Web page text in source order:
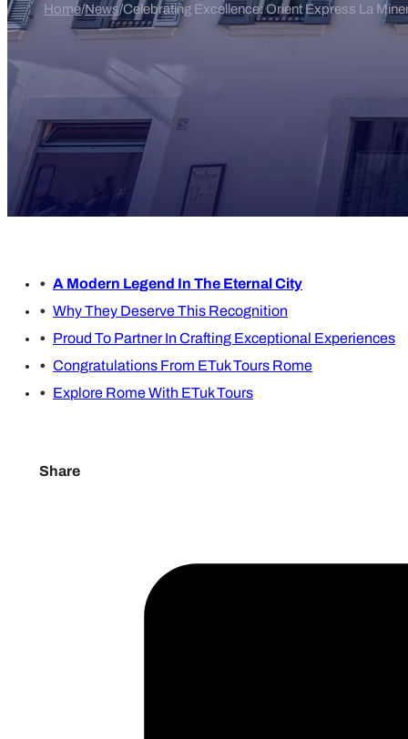
Home/News/Celebrating Excellence: Orient Express La
A Modern Legend In The Eternal City
Why They Deserve This Recognition
Proud To Partner In Crafting Exceptional Experiences
Congratulations From ETuk Tours Rome
Explore Rome With ETuk Tours
Share